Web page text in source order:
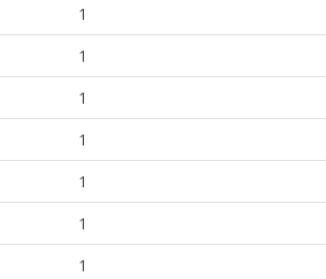
1
1
1
1
1
1
1